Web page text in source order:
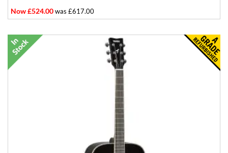
Now £524.00was £617.00